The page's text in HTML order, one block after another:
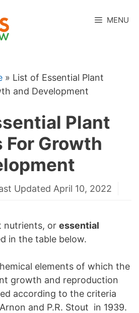
MENU
» List of Essential Plant
and Development
Plant
Growth
Updated April 10, 2022
nutrients, or essential
in the table below.
elements of which the
growth and reproduction
according to the criteria
and P.R. Stout in 1939.